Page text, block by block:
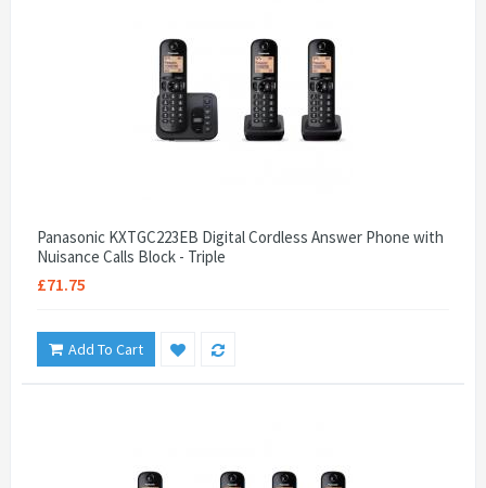
Panasonic KXTGC223EB Digital Cordless Answer Phone with
Nuisance Calls Block - Triple
£71.75
Add To Cart